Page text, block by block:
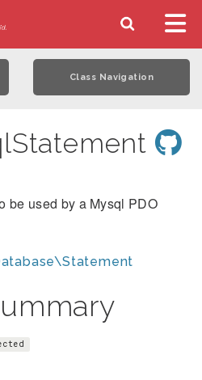
Class Navigation
be used by a Mysql PDO